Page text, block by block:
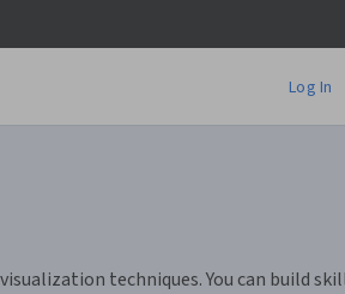
Log In
techniques. You can build